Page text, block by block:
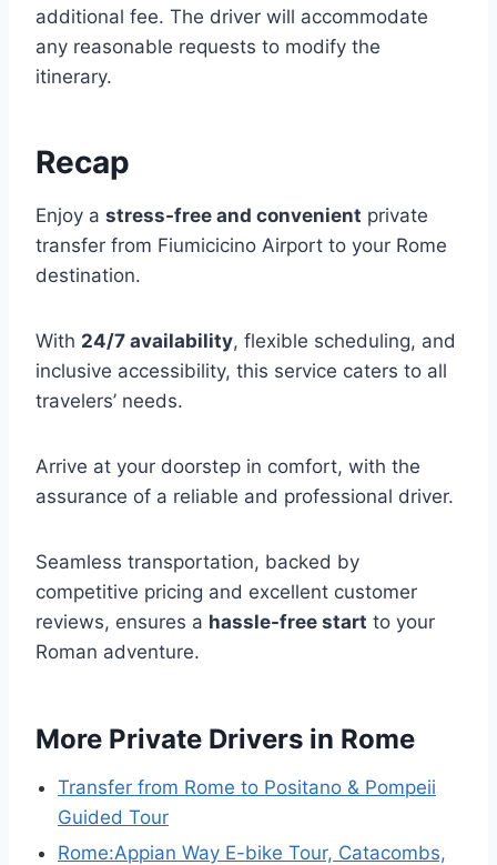
additional fee. The driver will accommodate
any reasonable requests to modify the
itinerary.
Recap
Enjoy a stress-free and convenient private
transfer from Fiumicicino Airport to your Rome
destination.
With 24/7 availability, flexible scheduling, and
inclusive accessibility, this service caters to all
travelers’ needs.
Arrive at your doorstep in comfort, with the
assurance of a reliable and professional driver.
Seamless transportation, backed by
competitive pricing and excellent customer
reviews, ensures a hassle-free start to your
Roman adventure.
More Private Drivers in Rome
Transfer from Rome to Positano & Pompeii
Guided Tour
Rome:Appian Way E-bike Tour, Catacombs,